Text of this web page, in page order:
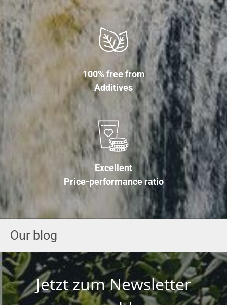
100% free from
Additives
Excellent
Price-performance ratio
Our blog
Jetzt zum Newsletter